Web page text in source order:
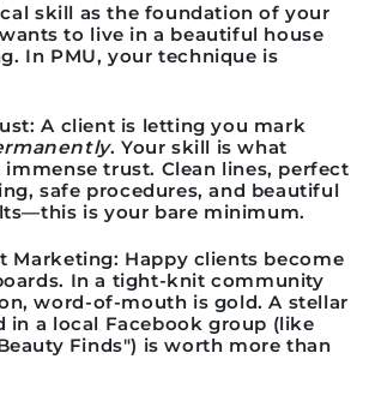
skill as the foundation of your
to live in a beautiful house
In PMU, your technique is
A client is letting you mark
. Your skill is what
trust. Clean lines, perfect
safe procedures, and beautiful
is your bare minimum.
Marketing: Happy clients become
In a tight-knit community
word-of-mouth is gold. A stellar
in a local Facebook group (like
Finds") is worth more than